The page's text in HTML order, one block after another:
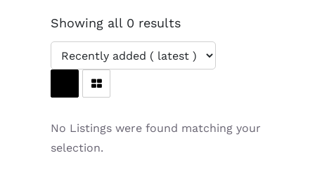
Showing all 0 results
No Listings were found matching your
selection.